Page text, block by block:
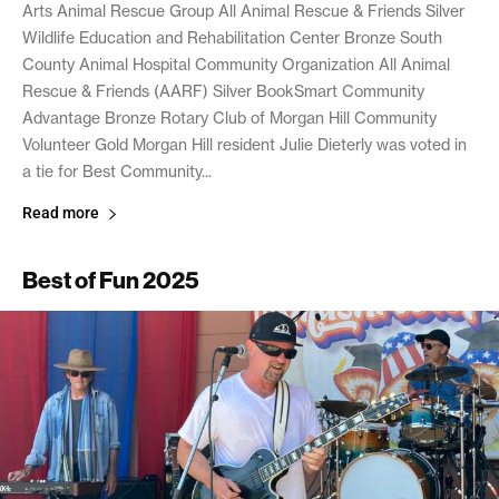
Arts Animal Rescue Group All Animal Rescue & Friends Silver
Wildlife Education and Rehabilitation Center Bronze South
County Animal Hospital Community Organization All Animal
Rescue & Friends (AARF) Silver BookSmart Community
Advantage Bronze Rotary Club of Morgan Hill Community
Volunteer Gold Morgan Hill resident Julie Dieterly was voted in
a tie for Best Community...
Read more
Best of Fun 2025